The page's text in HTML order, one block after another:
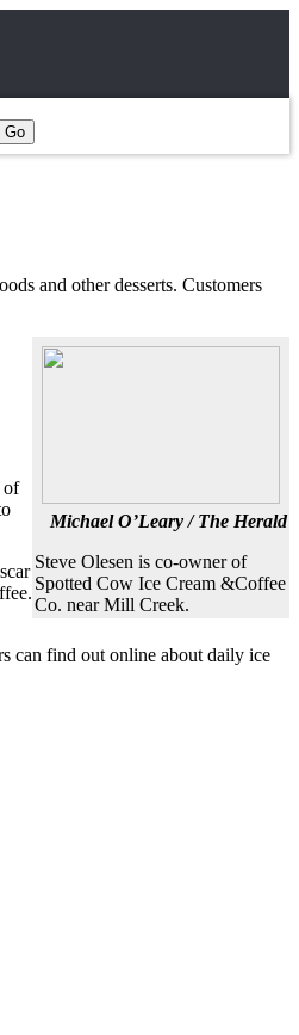
and other desserts. Customers
Michael O’Leary / The Herald
Steve Olesen is co-owner of
Spotted Cow Ice Cream &Coffee
Co. near Mill Creek.
of
can find out online about daily ice